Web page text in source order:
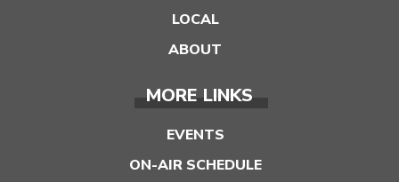
LOCAL
ABOUT
MORE LINKS
EVENTS
ON-AIR SCHEDULE